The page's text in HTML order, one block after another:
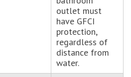
outlet must
have GFCI
protection,
regardless of
distance from
water.